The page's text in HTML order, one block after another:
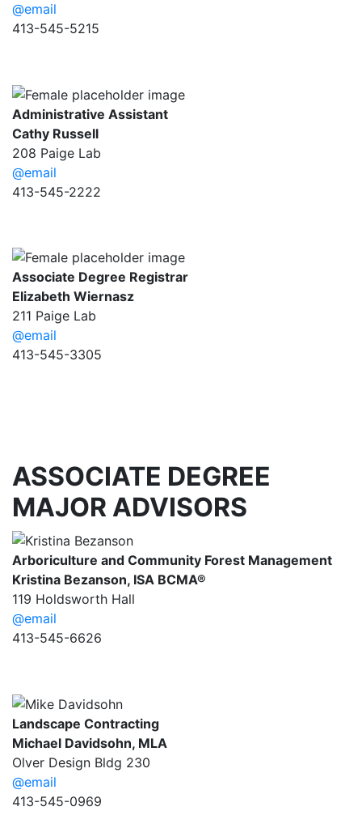
@email
413-545-5215
Administrative Assistant
Cathy Russell
208 Paige Lab
@email
413-545-2222
Associate Degree Registrar
Elizabeth Wiernasz
211 Paige Lab
@email
413-545-3305
ASSOCIATE DEGREE
MAJOR ADVISORS
Arboriculture and Community Forest Management
Kristina Bezanson, ISA BCMA®
119 Holdsworth Hall
@email
413-545-6626
Landscape Contracting
Michael Davidsohn, MLA
Olver Design Bldg 230
@email
413-545-0969